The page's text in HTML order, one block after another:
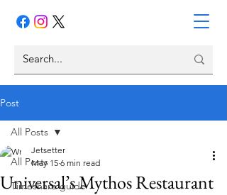
Post
All Posts
Timeshare guide
All Posts
Universal’s Mythos Restaurant
Jetsetter
May 15 6 min read